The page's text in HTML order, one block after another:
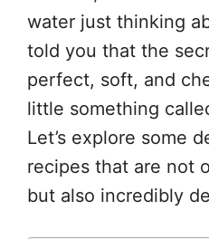
water just thinking
told you that the
perfect, soft, and
little something
Let’s explore some
recipes that are not
but also incredibly